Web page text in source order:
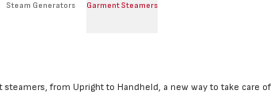
Steam Generators Garment Steamers
steamers, from Upright to Handheld, a new way to take care